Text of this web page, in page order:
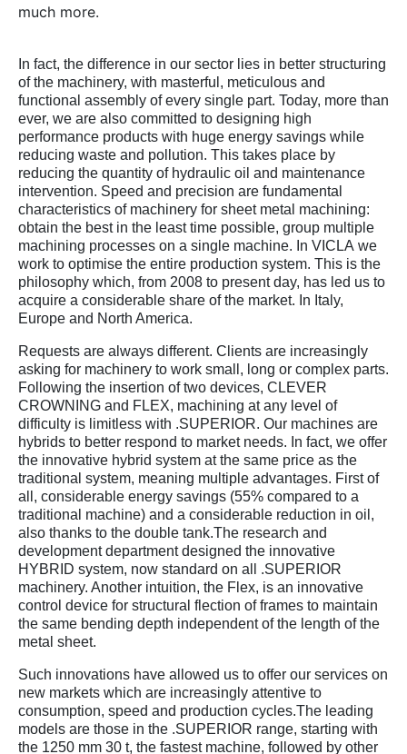
much more.
In fact, the difference in our sector lies in better structuring
of the machinery, with masterful, meticulous and
functional assembly of every single part. Today, more than
ever, we are also committed to designing high
performance products with huge energy savings while
reducing waste and pollution. This takes place by
reducing the quantity of hydraulic oil and maintenance
intervention. Speed and precision are fundamental
characteristics of machinery for sheet metal machining:
obtain the best in the least time possible, group multiple
machining processes on a single machine. In VICLA we
work to optimise the entire production system. This is the
philosophy which, from 2008 to present day, has led us to
acquire a considerable share of the market. In Italy,
Europe and North America.
Requests are always different. Clients are increasingly
asking for machinery to work small, long or complex parts.
Following the insertion of two devices, CLEVER
CROWNING and FLEX, machining at any level of
difficulty is limitless with .SUPERIOR. Our machines are
hybrids to better respond to market needs. In fact, we offer
the innovative hybrid system at the same price as the
traditional system, meaning multiple advantages. First of
all, considerable energy savings (55% compared to a
traditional machine) and a considerable reduction in oil,
also thanks to the double tank.The research and
development department designed the innovative
HYBRID system, now standard on all .SUPERIOR
machinery. Another intuition, the Flex, is an innovative
control device for structural flection of frames to maintain
the same bending depth independent of the length of the
metal sheet.
Such innovations have allowed us to offer our services on
new markets which are increasingly attentive to
consumption, speed and production cycles.The leading
models are those in the .SUPERIOR range, starting with
the 1250 mm 30 t, the fastest machine, followed by other